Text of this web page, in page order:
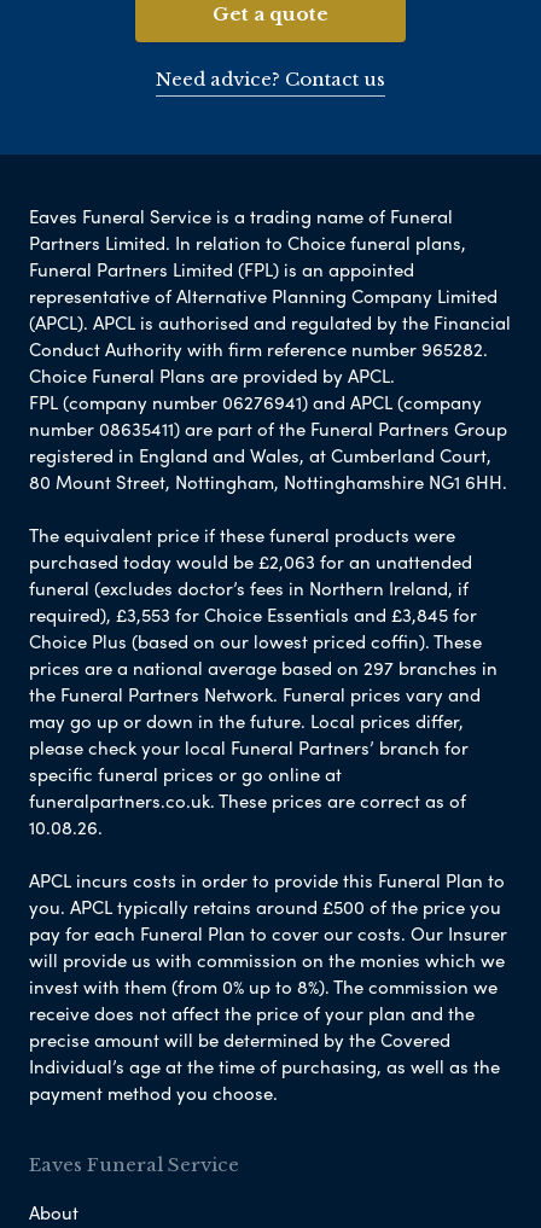
Get a quote
Need advice? Contact us
Eaves Funeral Service is a trading name of Funeral
Partners Limited. In relation to Choice funeral plans,
Funeral Partners Limited (FPL) is an appointed
representative of Alternative Planning Company Limited
(APCL). APCL is authorised and regulated by the Financial
Conduct Authority with firm reference number 965282.
Choice Funeral Plans are provided by APCL.
FPL (company number 06276941) and APCL (company
number 08635411) are part of the Funeral Partners Group
registered in England and Wales, at Cumberland Court,
80 Mount Street, Nottingham, Nottinghamshire NG1 6HH.
The equivalent price if these funeral products were
purchased today would be £2,063 for an unattended
funeral (excludes doctor’s fees in Northern Ireland, if
required), £3,553 for Choice Essentials and £3,845 for
Choice Plus (based on our lowest priced coffin). These
prices are a national average based on 297 branches in
the Funeral Partners Network. Funeral prices vary and
may go up or down in the future. Local prices differ,
please check your local Funeral Partners’ branch for
specific funeral prices or go online at
funeralpartners.co.uk. These prices are correct as of
10.08.26.
APCL incurs costs in order to provide this Funeral Plan to
you. APCL typically retains around £500 of the price you
pay for each Funeral Plan to cover our costs. Our Insurer
will provide us with commission on the monies which we
invest with them (from 0% up to 8%). The commission we
receive does not affect the price of your plan and the
precise amount will be determined by the Covered
Individual’s age at the time of purchasing, as well as the
payment method you choose.
Eaves Funeral Service
About